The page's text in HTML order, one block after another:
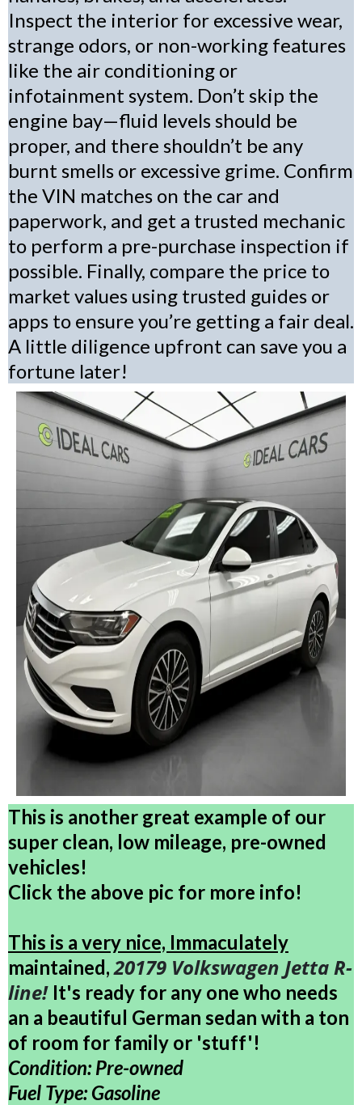
Inspect the interior for excessive wear,
strange odors, or non-working features
like the air conditioning or
infotainment system. Don’t skip the
engine bay—fluid levels should be
proper, and there shouldn’t be any
burnt smells or excessive grime. Confirm
the VIN matches on the car and
paperwork, and get a trusted mechanic
to perform a pre-purchase inspection if
possible. Finally, compare the price to
market values using trusted guides or
apps to ensure you’re getting a fair deal.
A little diligence upfront can save you a
fortune later!
This is another great example of our
super clean, low mileage, pre-owned
vehicles!
Click the above pic for more info!
This is a very nice, Immaculately
maintained,20179 Volkswagen Jetta R-
line! It's ready for any one who needs
an a beautiful German sedan with a ton
of room for family or 'stuff'!
Condition: Pre-owned
Fuel Type: Gasoline